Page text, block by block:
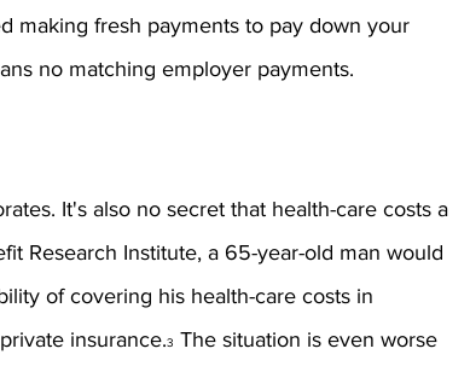
making fresh payments to pay down your
no matching employer payments.
It's also no secret that health-care costs a
Research Institute, a 65-year-old man would
of covering his health-care costs in
insurance.3 The situation is even worse